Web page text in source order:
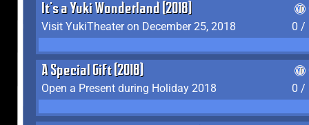
It's a Yuki Wonderland (2018)
Visit YukiTheater on December 25, 2018
0 /
A Special Gift (2018)
Open a Present during Holiday 2018
0 /